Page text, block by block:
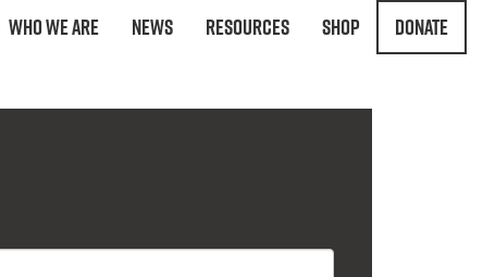
Who We Are News Resources Shop Donate